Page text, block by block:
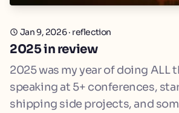
Jan 9, 2026· reflection
2025 in review
2025 was my year of doing ALL
speaking at 5+ conferences,
shipping side projects, and